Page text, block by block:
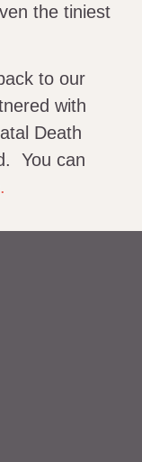
the tiniest
to our
with
Death
You can